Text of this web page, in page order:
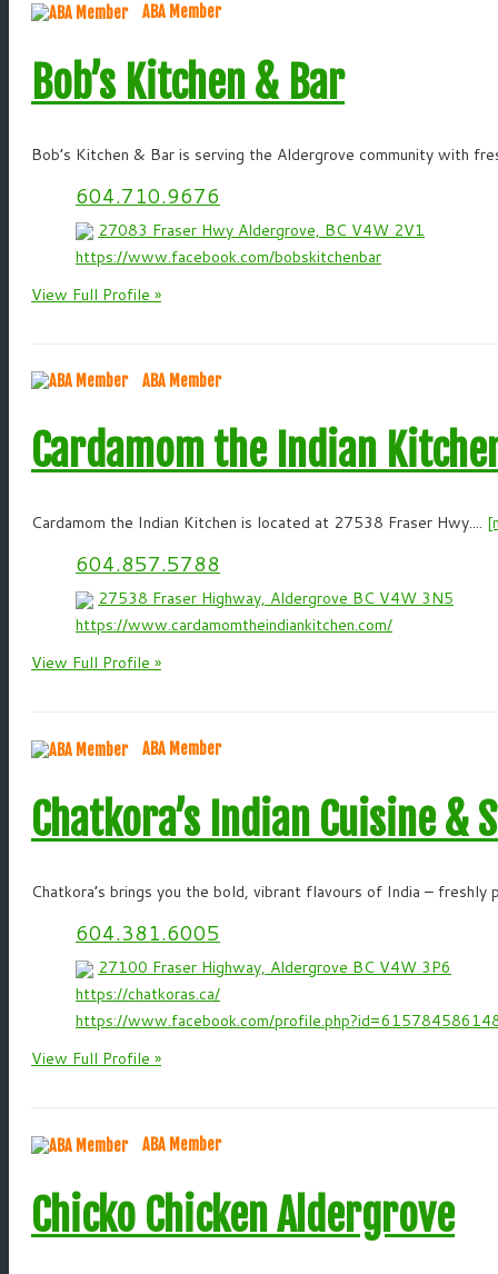
ABA Member
Bob’s Kitchen & Bar
Bob’s Kitchen & Bar is serving the Aldergrove community with
604.710.9676
27083 Fraser Hwy Aldergrove, BC V4W 2V1
https://www.facebook.com/bobskitchenbar
View Full Profile »
ABA Member
Cardamom the Indian
Cardamom the Indian Kitchen is located at 27538 Fraser Hwy....
604.857.5788
27538 Fraser Highway, Aldergrove BC V4W 3N5
https://www.cardamomtheindiankitchen.com/
View Full Profile »
ABA Member
Chatkora’s Indian Cuisine &
Chatkora’s brings you the bold, vibrant flavours of India –
604.381.6005
27100 Fraser Highway, Aldergrove BC V4W 3P6
https://chatkoras.ca/
https://www.facebook.com/
View Full Profile »
ABA Member
Chicko Chicken Aldergrove